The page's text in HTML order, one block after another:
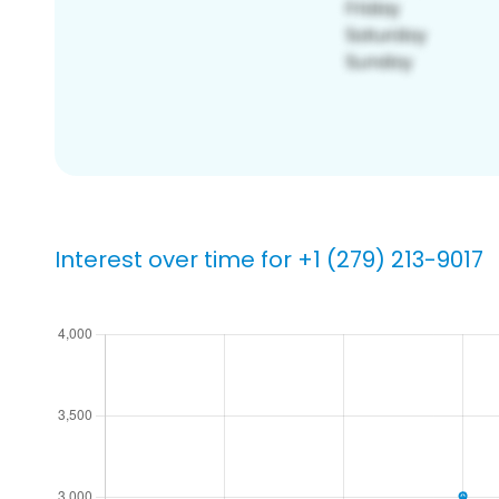
Interest over time for +1 (279) 213-9017